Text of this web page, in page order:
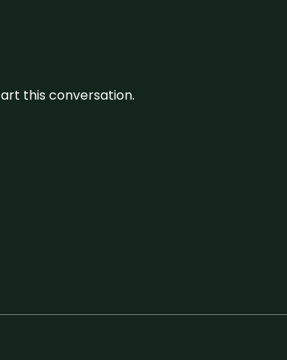
this conversation.